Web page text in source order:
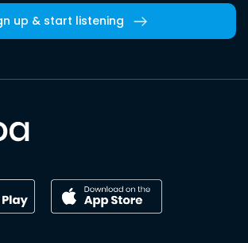
up & start listening